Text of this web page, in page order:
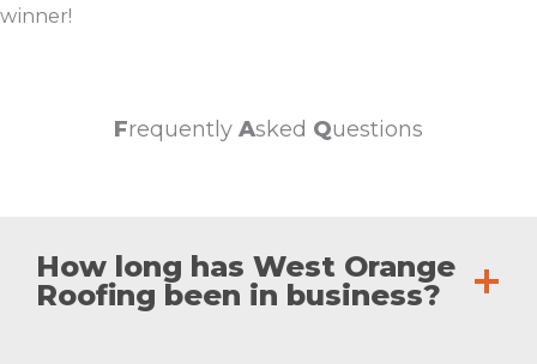
winner!
Frequently Asked Questions
How long has West Orange
Roofing been in business?